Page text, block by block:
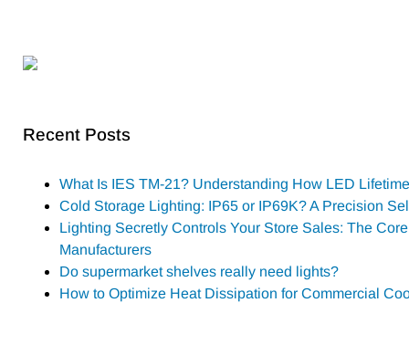
Recent Posts
What Is IES TM-21? Understanding How LED
Cold Storage Lighting: IP65 or IP69K? A Precision
Lighting Secretly Controls Your Store Sales: The
Manufacturers
Do supermarket shelves really need lights?
How to Optimize Heat Dissipation for Commercial